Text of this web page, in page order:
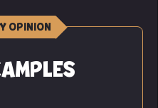
OPINION